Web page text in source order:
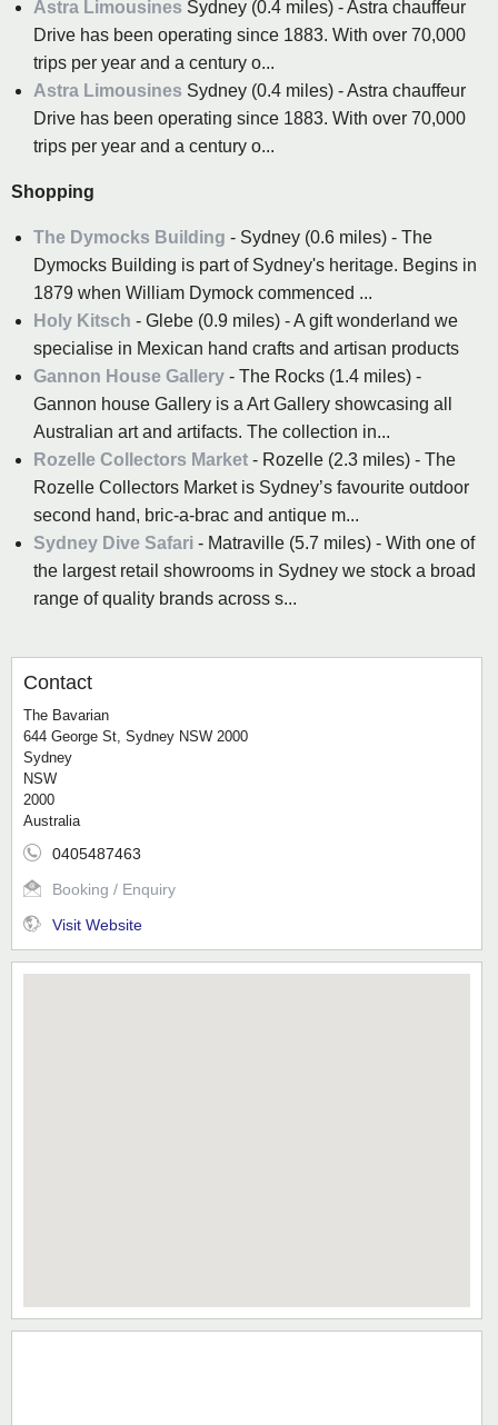
Astra Limousines Sydney (0.4 miles) - Astra chauffeur
Drive has been operating since 1883. With over 70,000
trips per year and a century o...
Astra Limousines Sydney (0.4 miles) - Astra chauffeur
Drive has been operating since 1883. With over 70,000
trips per year and a century o...
Shopping
The Dymocks Building - Sydney (0.6 miles) - The
Dymocks Building is part of Sydney's heritage. Begins in
1879 when William Dymock commenced ...
Holy Kitsch - Glebe (0.9 miles) - A gift wonderland we
specialise in Mexican hand crafts and artisan products
Gannon House Gallery - The Rocks (1.4 miles) -
Gannon house Gallery is a Art Gallery showcasing all
Australian art and artifacts. The collection in...
Rozelle Collectors Market - Rozelle (2.3 miles) - The
Rozelle Collectors Market is Sydney’s favourite outdoor
second hand, bric-a-brac and antique m...
Sydney Dive Safari - Matraville (5.7 miles) - With one of
the largest retail showrooms in Sydney we stock a broad
range of quality brands across s...
Contact
The Bavarian
644 George St, Sydney NSW 2000
Sydney
NSW
2000
Australia
0405487463
Booking / Enquiry
Visit Website